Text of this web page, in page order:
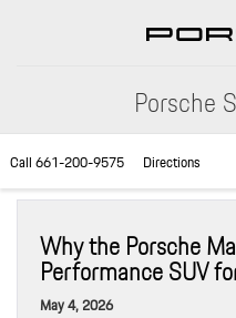
Porsche
Call661-200-9575 Directions
Why the Porsche
Performance SUV
May 4, 2026